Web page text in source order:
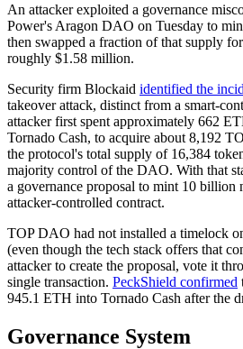
An attacker exploited a governance
Power's Aragon DAO on Tuesday to
then swapped a fraction of that supply
roughly $1.58 million.
Security firm Blockaid identified the
takeover attack, distinct from a smart-
attacker first spent approximately 662
Tornado Cash, to acquire about 8,192
the protocol's total supply of 16,384
majority control of the DAO. With that
a governance proposal to mint 10 billion
attacker-controlled contract.
TOP DAO had not installed a timelock
(even though the tech stack offers that
attacker to create the proposal, vote it
single transaction. PeckShield confirmed
945.1 ETH into Tornado Cash after the
Governance System